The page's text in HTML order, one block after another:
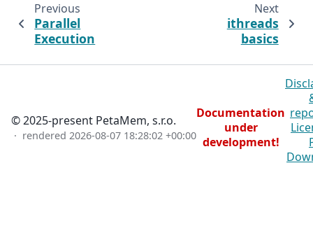
Previous
Parallel
Execution
Next
ithreads
basics
© 2025-present PetaMem, s.r.o.
· rendered 2026-08-07 18:28:02 +00:00
Documentation
under
development!